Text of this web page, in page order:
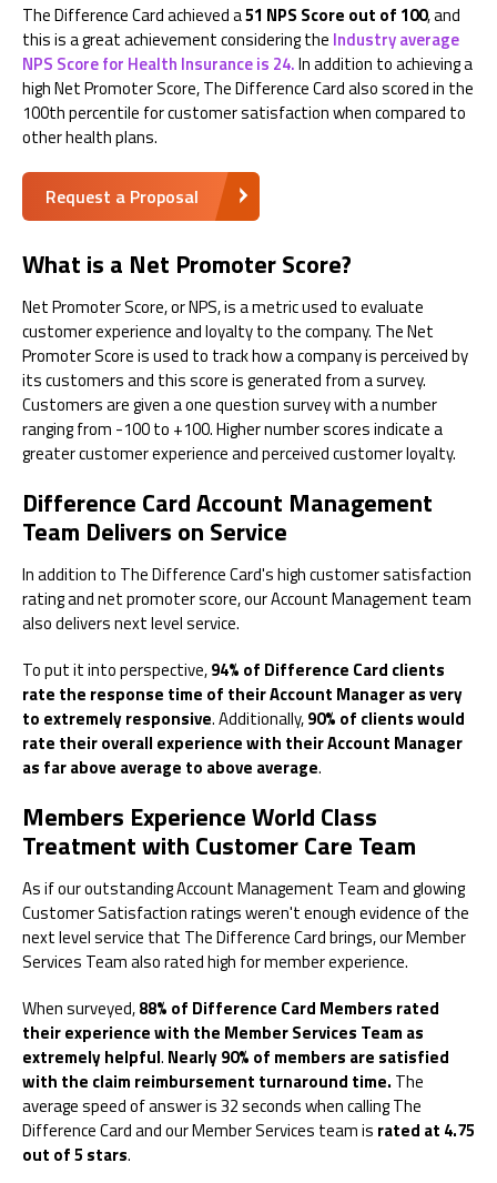
The Difference Card achieved a51 NPS Score out of 100, and
this is a great achievement considering the Industry average
NPS Score for Health Insurance is 24.In addition to achieving a
high Net Promoter Score, The Difference Card also scored in the
100th percentile for customer satisfaction when compared to
other health plans.
Request a Proposal
What is a Net Promoter Score?
Net Promoter Score, or NPS, is a metric used to evaluate
customer experience and loyalty to the company. The Net
Promoter Score is used to track how a company is perceived by
its customers and this score is generated from a survey.
Customers are given a one question survey with a number
ranging from -100 to +100. Higher number scores indicate a
greater customer experience and perceived customer loyalty.
Difference Card Account Management
Team Delivers on Service
In addition to The Difference Card's high customer satisfaction
rating and net promoter score, our Account Management team
also delivers next level service.
To put it into perspective,94% of Difference Card clients
rate the response time of their Account Manager as very
to extremely responsive. Additionally,90% of clients would
rate their overall experience with their Account Manager
as far above average to above average.
Members Experience World Class
Treatment with Customer Care Team
As if our outstanding Account Management Team and glowing
Customer Satisfaction ratings weren't enough evidence of the
next level service that The Difference Card brings, our Member
Services Team also rated high for member experience.
When surveyed,88% of Difference Card Members rated
their experience with the Member Services Team as
extremely helpful. Nearly 90% of members are satisfied
with the claim reimbursement turnaround time. The
average speed of answer is 32 seconds when calling The
Difference Card and our Member Services team is rated at 4.75
out of 5 stars.